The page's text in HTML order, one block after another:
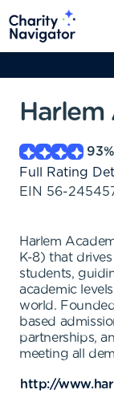
93%
Full Rating
EIN 56-
Harlem
K-8) that
students,
academic
world.
based
partnerships,
meeting all
http://